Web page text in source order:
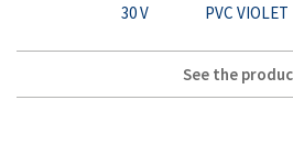
30 V PVC VIOLET
See the